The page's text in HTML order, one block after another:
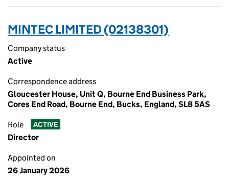
MINTEC LIMITED (02138301)
Company status
Active
Correspondence address
Gloucester House, Unit Q, Bourne End Business Park,
Cores End Road, Bourne End, Bucks, England, SL8 5AS
Role ACTIVE
Director
Appointed on
26 January 2026